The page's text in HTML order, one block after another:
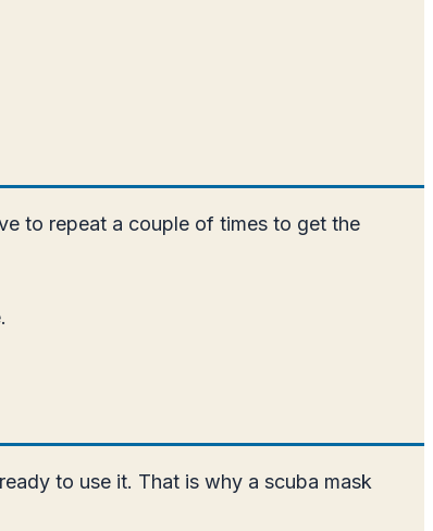
to repeat a couple of times to get the
to use it. That is why a scuba mask